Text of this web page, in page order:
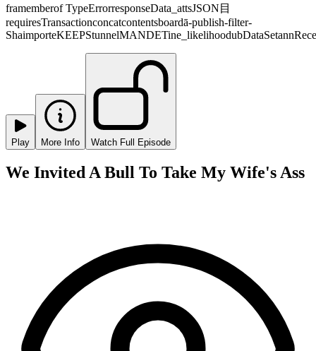
framemberof TypeErrorresponseData_attsJSON目
requiresTransactionconcatcontentsboardā-publish-filter-
Play More Info Watch Full Episode
We Invited A Bull To Take My Wife's Ass